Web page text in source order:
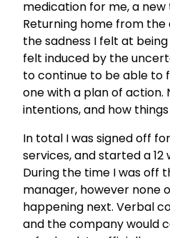
medication for me, a
Returning home from
the sadness I felt at
felt induced by the
to continue to be able to
one with a plan of action.
intentions, and how
In total I was signed off
services, and started a
During the time I was off
manager, however none
happening next. Verbal
and the company would